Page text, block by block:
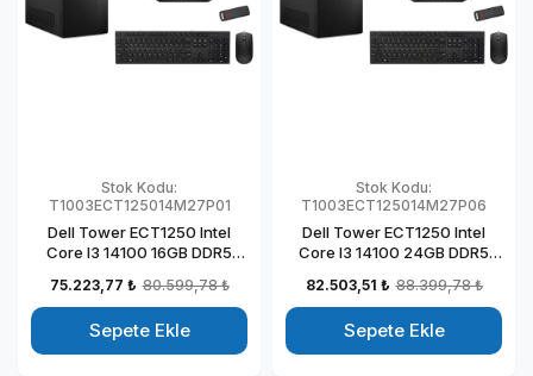
Stok Kodu:
T1003ECT125014M27P01
Dell Tower ECT1250 Intel
Core I3 14100 16GB DDR5
Mon Windows 11 Pro
Kurumsal Masaüstü
Bilgisayar
T1003ECT125014M27P01
75.223,77 ₺ 80.599,78 ₺
Sepete Ekle
Stok Kodu:
T1003ECT125014M27P06
Dell Tower ECT1250 Intel
Core I3 14100 24GB DDR5
Windows 11 Pro Kurumsal
Masaüstü Bilgisayar
T1003ECT125014M27P06
82.503,51 ₺ 88.399,78 ₺
Sepete Ekle